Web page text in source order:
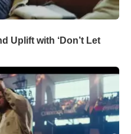
Uplift with ‘Don’t Let